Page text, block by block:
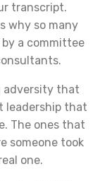
transcript.
why so many
a committee
adversity that
leadership that
The ones that
someone took
one.